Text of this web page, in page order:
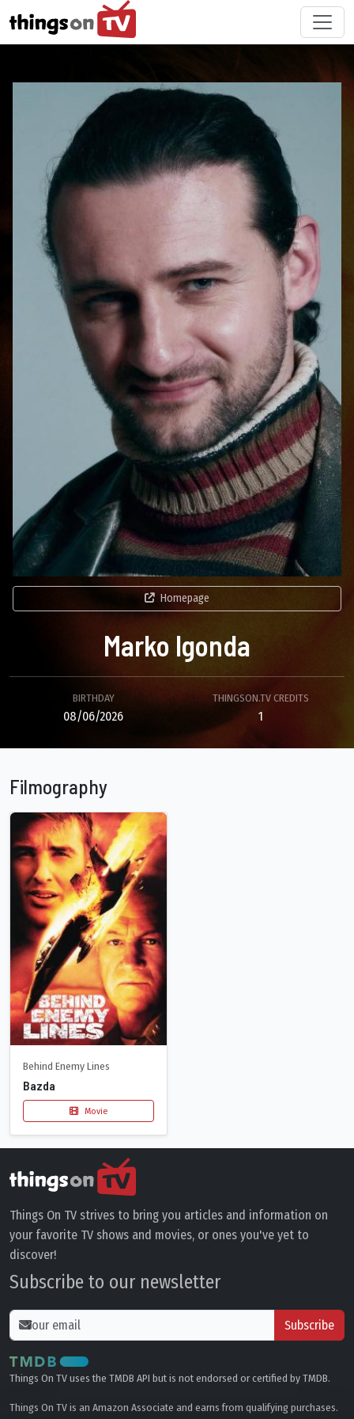
Homepage
Marko Igonda
BIRTHDAY
08/06/2026
THINGSON.TV CREDITS
1
Filmography
Behind Enemy Lines
Bazda
Movie
Things On TV strives to bring you articles and information on
your favorite TV shows and movies, or ones you've yet to
discover!
Subscribe to our newsletter
Subscribe
Things On TV uses the TMDB API but is not endorsed or certified by TMDB.
Things On TV is an Amazon Associate and earns from qualifying purchases.